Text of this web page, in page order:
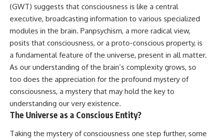
(GWT) suggests that consciousness is like a central
executive, broadcasting information to various specialized
modules in the brain. Panpsychism, a more radical view,
posits that consciousness, or a proto-conscious property, is
a fundamental feature of the universe, present in all matter.
As our understanding of the brain’s complexity grows, so
too does the appreciation for the profound mystery of
consciousness, a mystery that may hold the key to
understanding our very existence.
The Universe as a Conscious Entity?
Taking the mystery of consciousness one step further, some